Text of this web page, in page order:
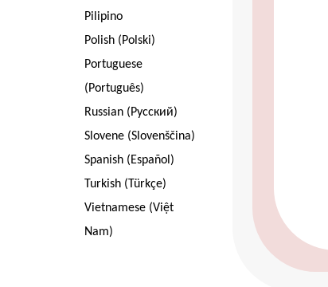
Pilipino
Polish (Polski)
Portuguese
(Português)
Russian (Pусский)
Slovene (Slovenščina)
Spanish (Español)
Turkish (Türkçe)
Vietnamese (Việt
Nam)